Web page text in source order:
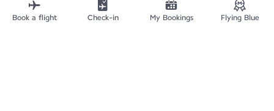
About Air France
Air France app
Book a flight Check-in My Bookings Flying Blue